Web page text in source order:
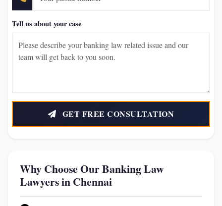
Tell us about your case
GET FREE CONSULTATION
Why Choose Our Banking Law
Lawyers in Chennai